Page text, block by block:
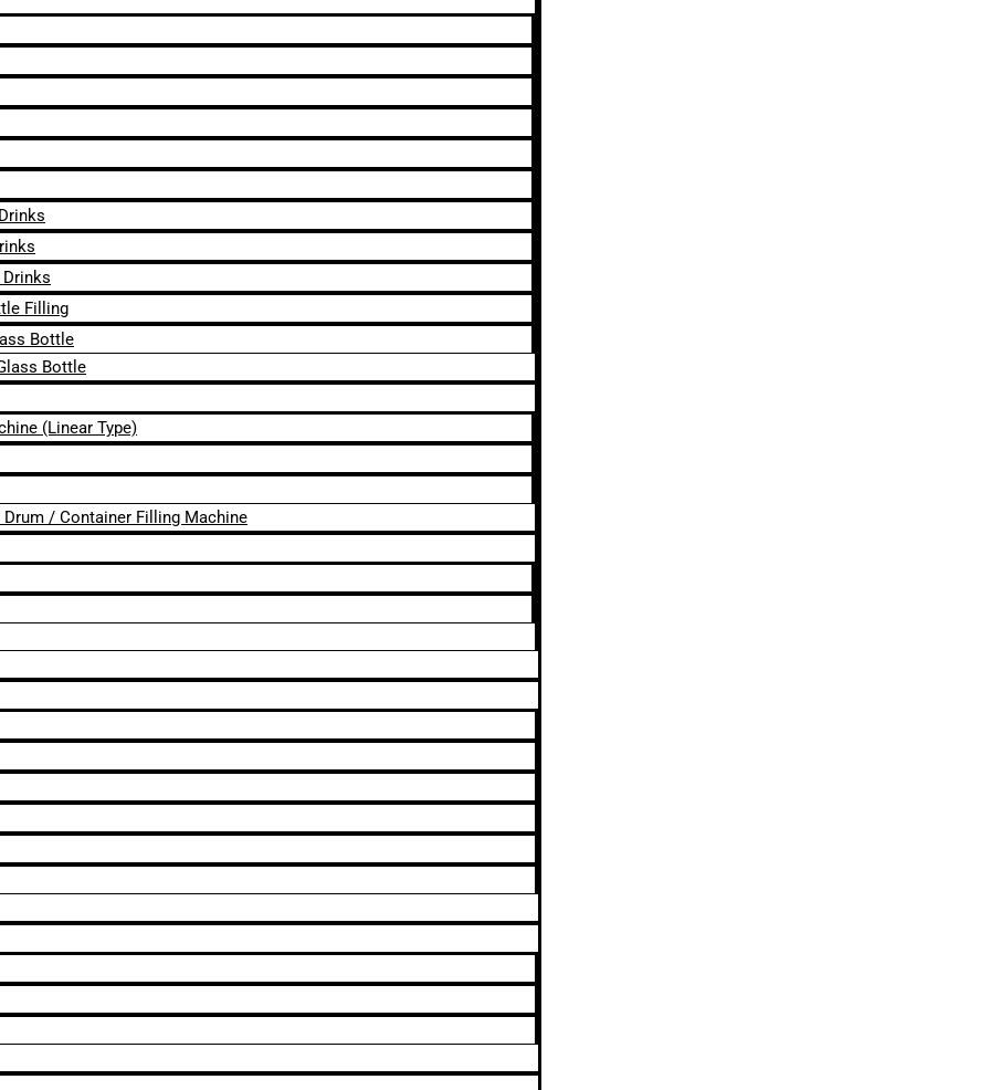
Filling
Bottle
Bottle
(Linear Type)
/ Container Filling Machine